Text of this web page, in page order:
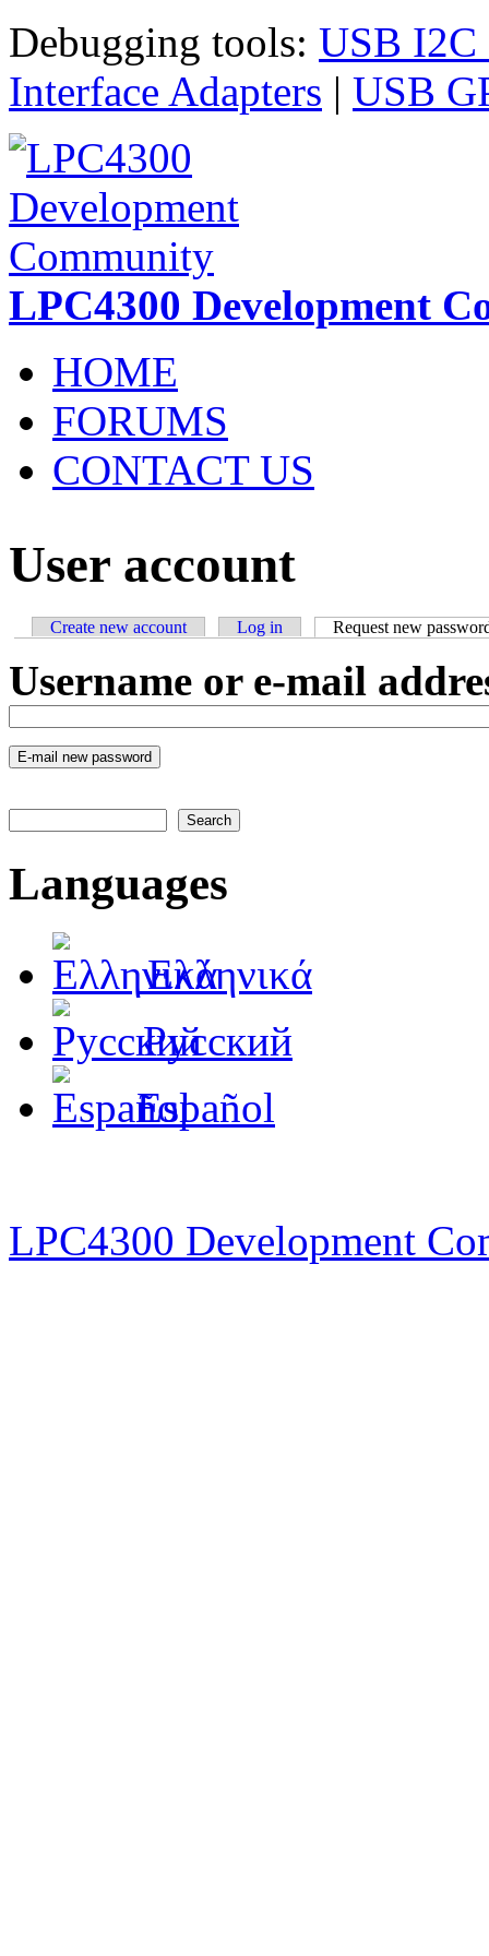
Skip to main content
Debugging tools: USB I2C
Interface Adapters | USB
LPC4300 Development
HOME
FORUMS
CONTACT US
User account
Create new account Log in Request new
Username or e-mail
Languages
Ελληνικά
Русский
Español
LPC4300 Development